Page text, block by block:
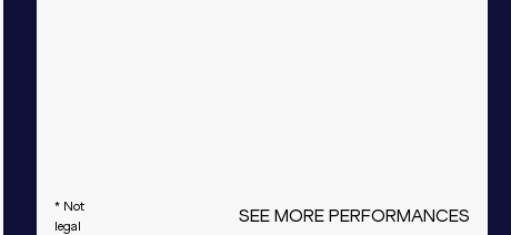
* Not
legal
SEE MORE PERFORMANCES